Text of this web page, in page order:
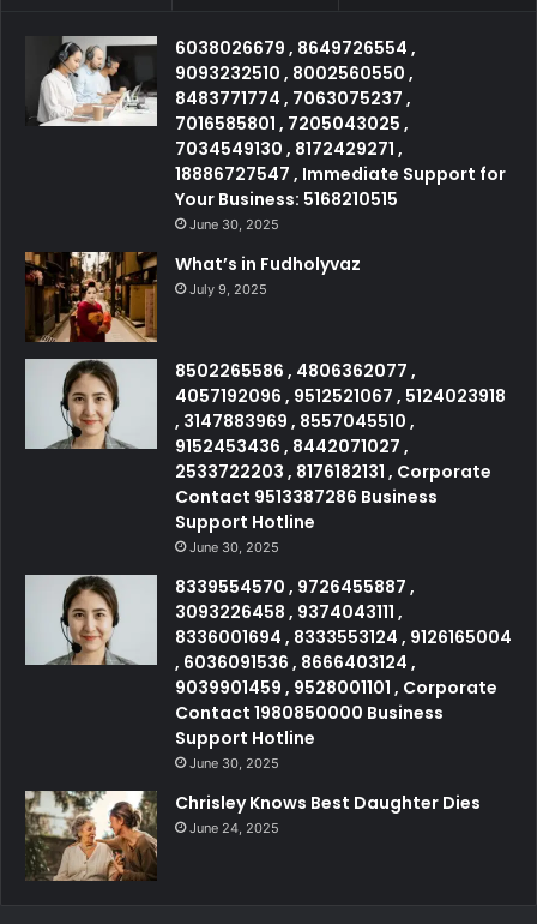
6038026679 , 8649726554 ,
9093232510 , 8002560550 ,
8483771774 , 7063075237 ,
7016585801 , 7205043025 ,
7034549130 , 8172429271 ,
18886727547 , Immediate Support for
Your Business: 5168210515
June 30, 2025
What’s in Fudholyvaz
July 9, 2025
8502265586 , 4806362077 ,
4057192096 , 9512521067 , 5124023918
, 3147883969 , 8557045510 ,
9152453436 , 8442071027 ,
2533722203 , 8176182131 , Corporate
Contact 9513387286 Business
Support Hotline
June 30, 2025
8339554570 , 9726455887 ,
3093226458 , 9374043111 ,
8336001694 , 8333553124 , 9126165004
, 6036091536 , 8666403124 ,
9039901459 , 9528001101 , Corporate
Contact 1980850000 Business
Support Hotline
June 30, 2025
Chrisley Knows Best Daughter Dies
June 24, 2025